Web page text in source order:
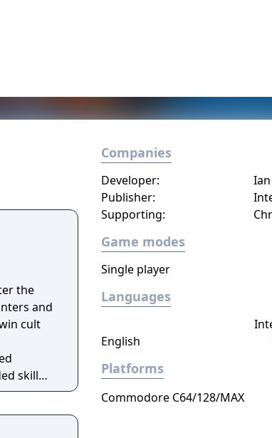
the
and
cult
skill
Companies
Publisher:
Developer:
Supporting:
Game modes
Single player
Languages
English
Platforms
Commodore C64/128/MAX